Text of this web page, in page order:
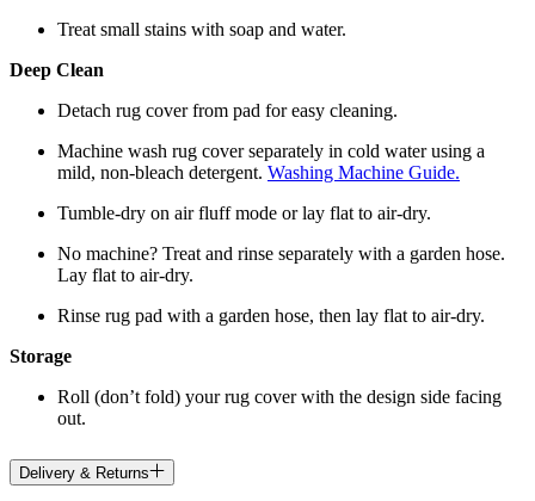
Treat small stains with soap and water.
Deep Clean
Detach rug cover from pad for easy cleaning.
Machine wash rug cover separately in cold water using a
mild, non-bleach detergent. Washing Machine Guide.
Tumble-dry on air fluff mode or lay flat to air-dry.
No machine? Treat and rinse separately with a garden hose.
Lay flat to air-dry.
Rinse rug pad with a garden hose, then lay flat to air-dry.
Storage
Roll (don’t fold) your rug cover with the design side facing
out.
Delivery & Returns